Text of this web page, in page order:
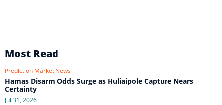
Most Read
Prediction Market News
Hamas Disarm Odds Surge as Huliaipole Capture Nears
Certainty
Jul 31, 2026